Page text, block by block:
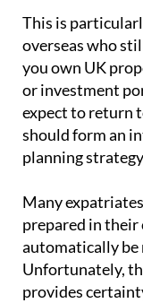
This is
overseas who
you own UK
or investment
expect to return
should form an
planning
Many
prepared in
automatically be
Unfortunately,
provides